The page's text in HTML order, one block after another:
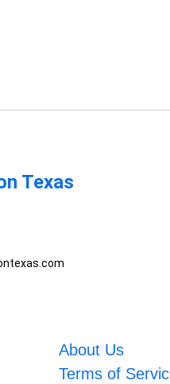
Texas
About Us
Terms of